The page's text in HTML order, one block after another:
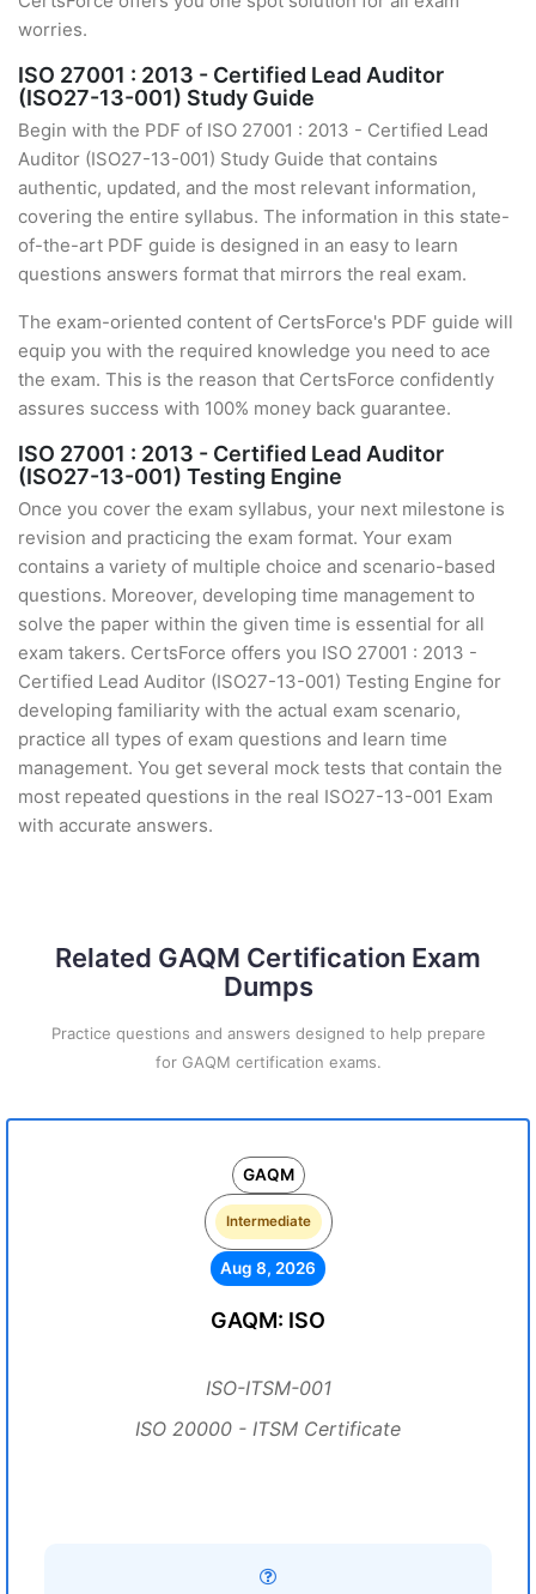
worries.
ISO 27001 : 2013 - Certified Lead Auditor
(ISO27-13-001) Study Guide
Begin with the PDF of ISO 27001 : 2013 - Certified Lead
Auditor (ISO27-13-001) Study Guide that contains
authentic, updated, and the most relevant information,
covering the entire syllabus. The information in this state-
of-the-art PDF guide is designed in an easy to learn
questions answers format that mirrors the real exam.
The exam-oriented content of CertsForce's PDF guide will
equip you with the required knowledge you need to ace
the exam. This is the reason that CertsForce confidently
assures success with 100% money back guarantee.
ISO 27001 : 2013 - Certified Lead Auditor
(ISO27-13-001) Testing Engine
Once you cover the exam syllabus, your next milestone is
revision and practicing the exam format. Your exam
contains a variety of multiple choice and scenario-based
questions. Moreover, developing time management to
solve the paper within the given time is essential for all
exam takers. CertsForce offers you ISO 27001 : 2013 -
Certified Lead Auditor (ISO27-13-001) Testing Engine for
developing familiarity with the actual exam scenario,
practice all types of exam questions and learn time
management. You get several mock tests that contain the
most repeated questions in the real ISO27-13-001 Exam
with accurate answers.
Related GAQM Certification Exam
Dumps
Practice questions and answers designed to help prepare
for GAQM certification exams.
GAQM
Intermediate
Aug 8, 2026
GAQM: ISO
ISO-ITSM-001
ISO 20000 - ITSM Certificate